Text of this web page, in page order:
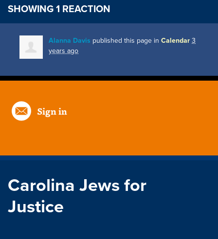
SHOWING 1 REACTION
Alanna Davis published this page in Calendar 3
years ago
Sign in
Carolina Jews for
Justice